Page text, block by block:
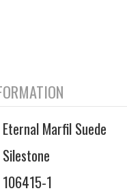
Eternal Marfil Suede
Silestone
106415-1